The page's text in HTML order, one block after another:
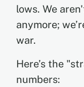
lows. We
anymore;
war.
Here’s the
numbers: